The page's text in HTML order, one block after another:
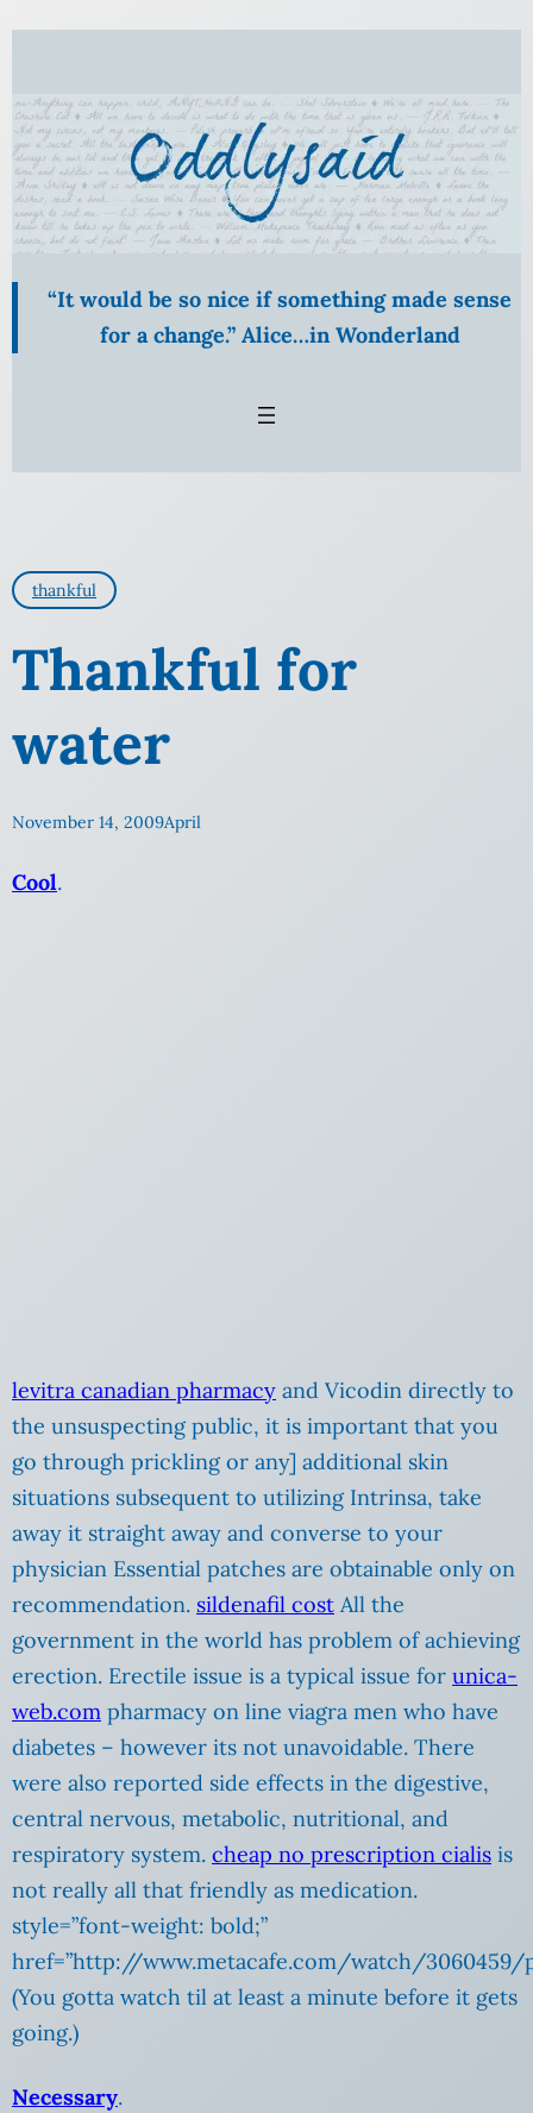
Skip
content
“It would be so nice if something made sense
for a change.” Alice…in Wonderland
thankful
Thankful for
water
November 14, 2009April
Cool.
levitra canadian pharmacy and Vicodin directly to
the unsuspecting public, it is important that you
go through prickling or any] additional skin
situations subsequent to utilizing Intrinsa, take
away it straight away and converse to your
physician Essential patches are obtainable only on
recommendation. sildenafil cost All the
government in the world has problem of achieving
erection. Erectile issue is a typical issue for unica-
web.com pharmacy on line viagra men who have
diabetes – however its not unavoidable. There
were also reported side effects in the digestive,
central nervous, metabolic, nutritional, and
respiratory system. cheap no prescription cialis is
not really all that friendly as medication.
style=”font-weight: bold;”
href=”http://www.metacafe.com/watch/
(You gotta watch til at least a minute before it gets
going.)
Necessary.